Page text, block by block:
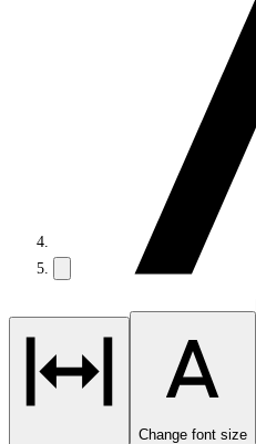
Change font size